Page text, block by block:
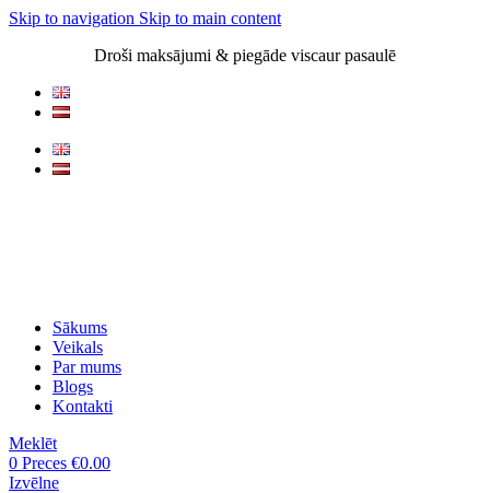
Skip to navigation Skip to main content
Droši maksājumi & piegāde viscaur pasaulē
Sākums
Veikals
Par mums
Blogs
Kontakti
Meklēt
0 Preces €0.00
Izvēlne